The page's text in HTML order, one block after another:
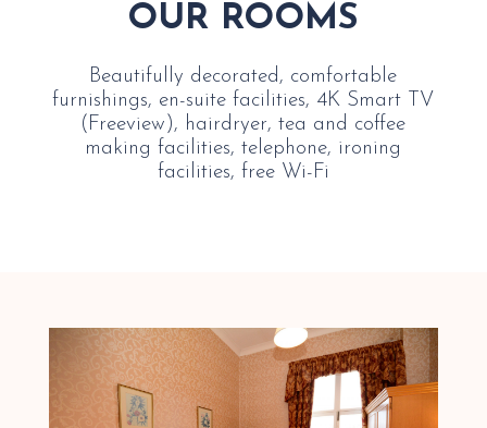
OUR ROOMS
Beautifully decorated, comfortable
furnishings, en-suite facilities, 4K Smart TV
(Freeview), hairdryer, tea and coffee
making facilities, telephone, ironing
facilities, free Wi-Fi